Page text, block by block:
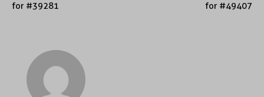
for #39281
for #49407